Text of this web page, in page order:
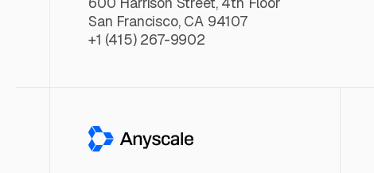
San Francisco, CA 94107
+1 (415) 267-9902